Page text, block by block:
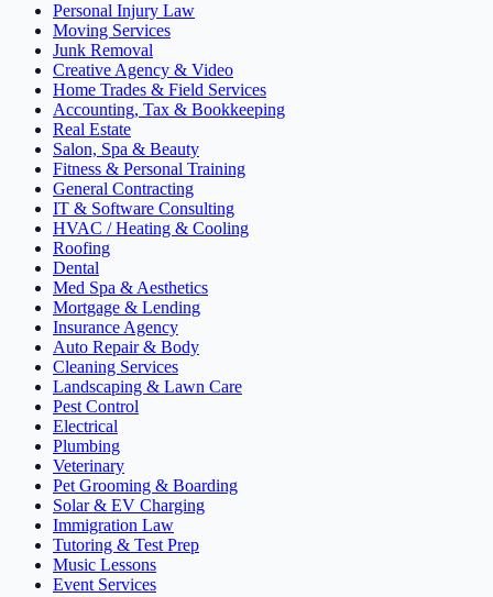
Personal Injury Law
Moving Services
Junk Removal
Creative Agency & Video
Home Trades & Field Services
Accounting, Tax & Bookkeeping
Real Estate
Salon, Spa & Beauty
Fitness & Personal Training
General Contracting
IT & Software Consulting
HVAC / Heating & Cooling
Roofing
Dental
Med Spa & Aesthetics
Mortgage & Lending
Insurance Agency
Auto Repair & Body
Cleaning Services
Landscaping & Lawn Care
Pest Control
Electrical
Plumbing
Veterinary
Pet Grooming & Boarding
Solar & EV Charging
Immigration Law
Tutoring & Test Prep
Music Lessons
Event Services